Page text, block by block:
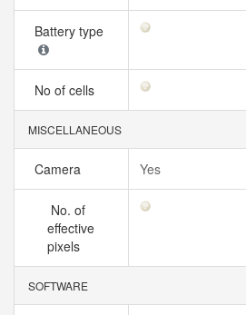
Battery type
No of cells
MISCELLANEOUS
Camera Yes
No. of
effective
pixels
SOFTWARE